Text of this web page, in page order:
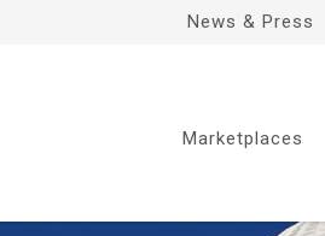
News & Press
Marketplaces